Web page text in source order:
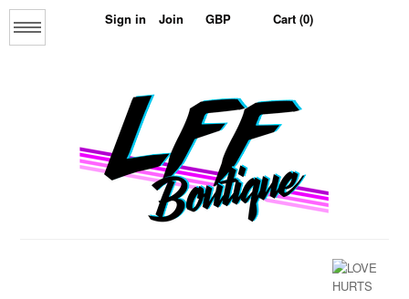
Sign in Join Cart (0)
Menu
Home
About us